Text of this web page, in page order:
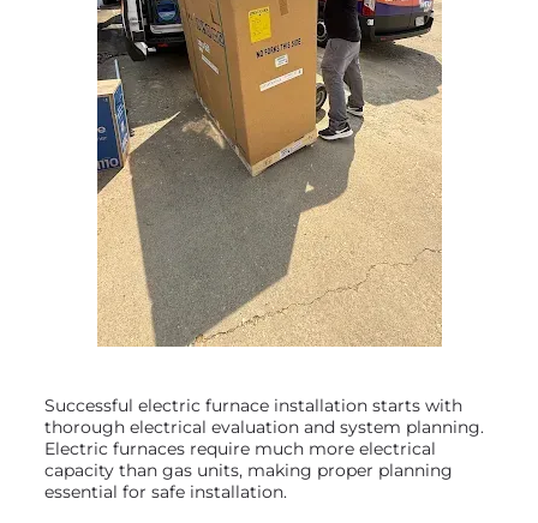
Successful electric furnace installation starts with
thorough electrical evaluation and system planning.
Electric furnaces require much more electrical
capacity than gas units, making proper planning
essential for safe installation.